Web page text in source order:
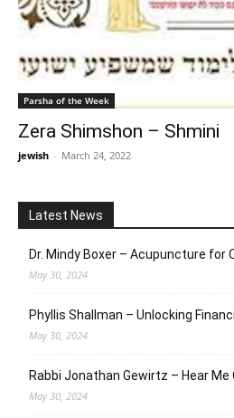
Parsha of the Week
Zera Shimshon – Shmini
jewish - March 24, 2022
Latest News
Dr. Mindy Boxer – Acupuncture for
May 30, 2024
Phyllis Shallman – Unlocking
May 30, 2024
Rabbi Jonathan Gewirtz – Hear Me
May 30, 2024